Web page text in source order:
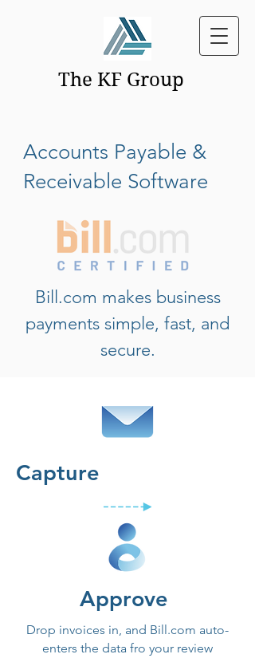
The KF Group
Accounts Payable &
Receivable Software
Bill.com makes business
payments simple, fast, and
secure.
Capture
Approve
Drop invoices in, and Bill.com auto-
enters the data fro your review